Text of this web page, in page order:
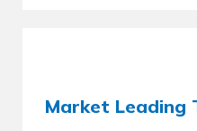
Market Leading